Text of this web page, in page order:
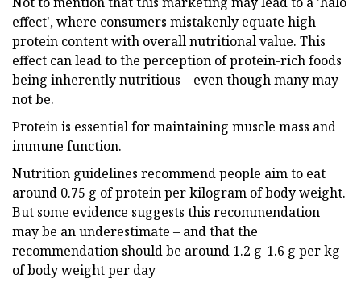
effect', where consumers mistakenly equate high
protein content with overall nutritional value. This
effect can lead to the perception of protein-rich foods
being inherently nutritious – even though many may
not be.
Protein is essential for maintaining muscle mass and
immune function.
Nutrition guidelines recommend people aim to eat
around 0.75 g of protein per kilogram of body weight.
But some evidence suggests this recommendation
may be an underestimate – and that the
recommendation should be around 1.2 g-1.6 g per kg
of body weight per day